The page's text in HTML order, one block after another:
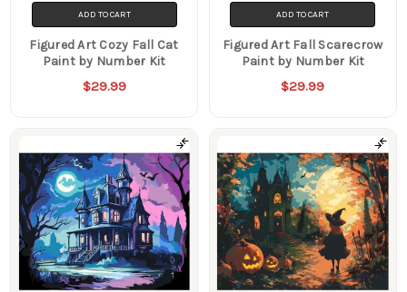
ADD TO CART
Figured Art Cozy Fall Cat
Paint by Number Kit
$29.99
ADD TO CART
Figured Art Fall Scarecrow
Paint by Number Kit
$29.99